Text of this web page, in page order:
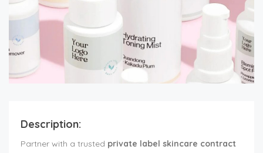
Description:
Partner with a trusted private label skincare contract